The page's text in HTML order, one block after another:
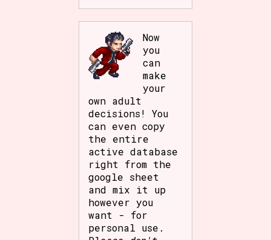
Now
you
can
make
your
own adult
decisions! You
can even copy
the entire
active database
right from the
google sheet
and mix it up
however you
want - for
personal use.